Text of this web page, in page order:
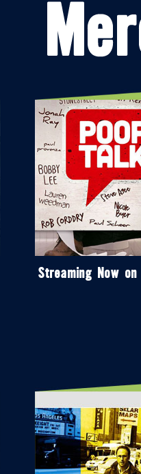
Streaming Now on